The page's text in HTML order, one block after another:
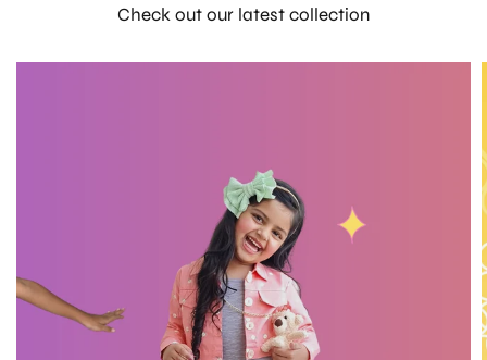
Check out our latest collection